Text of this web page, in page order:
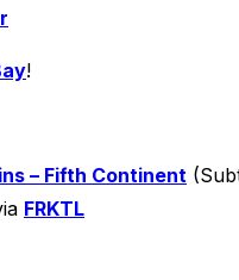
!
– Fifth Continent
FRKTL